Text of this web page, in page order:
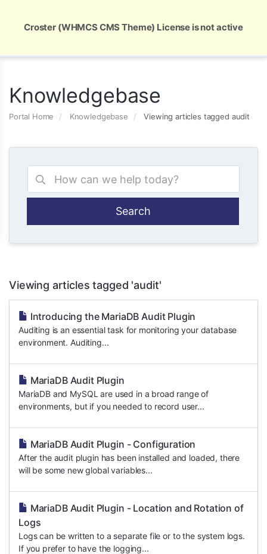
Knowledgebase
Portal Home Knowledgebase Viewing articles tagged audit
Viewing articles tagged 'audit'
Introducing the MariaDB Audit Plugin
Auditing is an essential task for monitoring your database
environment. Auditing...
MariaDB Audit Plugin
MariaDB and MySQL are used in a broad range of
environments, but if you needed to record user...
MariaDB Audit Plugin - Configuration
After the audit plugin has been installed and loaded, there
will be some new global variables...
MariaDB Audit Plugin - Location and Rotation of
Logs
Logs can be written to a separate file or to the system logs.
If you prefer to have the logging...
Croster (WHMCS CMS Theme) License is not active